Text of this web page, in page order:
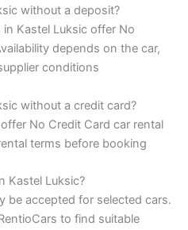
without a deposit?
Kastel Luksic offer No
depends on the car,
conditions
without a credit card?
No Credit Card car rental
terms before booking
Kastel Luksic?
be accepted for selected cars.
to find suitable